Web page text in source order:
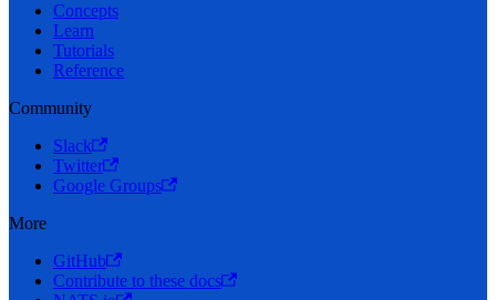
Concepts
Learn
Tutorials
Reference
Community
Slack
Twitter
Google Groups
More
GitHub
Contribute to these docs